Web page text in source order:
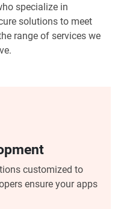
specialize in
solutions to meet
range of services we
customized to
ensure your apps